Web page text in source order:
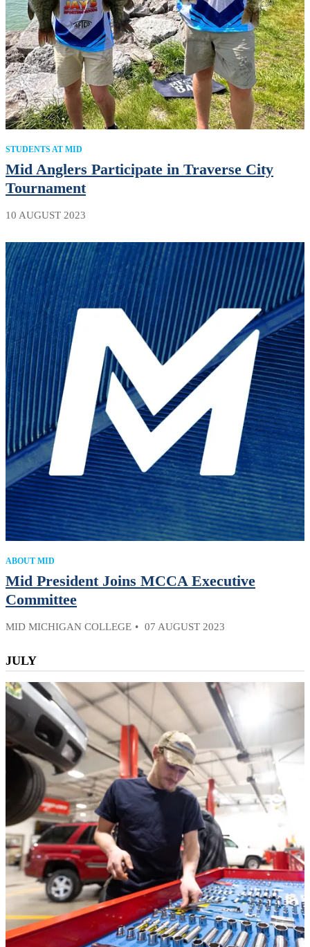
STUDENTS AT MID
Mid Anglers Participate in Traverse City
Tournament
10 AUGUST 2023
ABOUT MID
Mid President Joins MCCA Executive
Committee
MID MICHIGAN COLLEGE 07 AUGUST 2023
JULY